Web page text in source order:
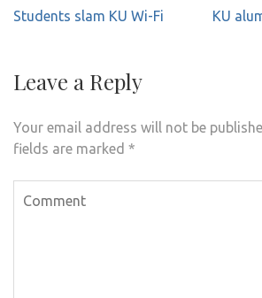
Post
Students slam KU Wi-Fi
KU
Leave a Reply
Your email address will not be
fields are marked *